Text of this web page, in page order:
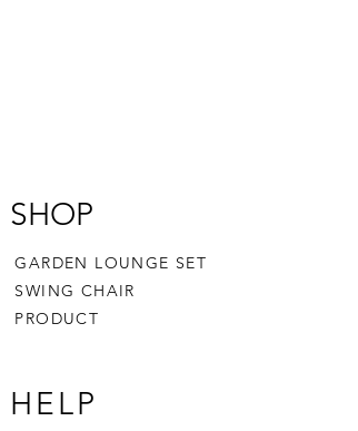
SHOP
GARDEN LOUNGE SET
SWING CHAIR
PRODUCT
HELP